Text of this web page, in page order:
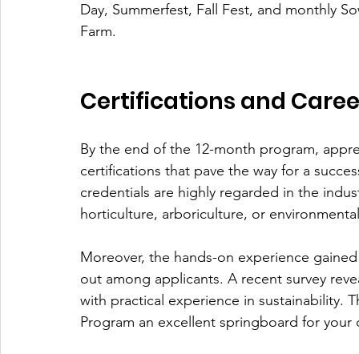
Day, Summerfest, Fall Fest, and monthly
Farm.
Certifications and
By the end of the 12-month program,
certifications that pave the way for a
credentials are highly regarded in the
horticulture, arboriculture, or
Moreover, the hands-on experience
out among applicants. A recent survey
with practical experience in sustainability.
Program an excellent springboard for your